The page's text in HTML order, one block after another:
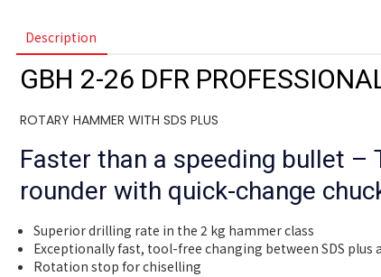
Description
GBH 2-26 DFR
ROTARY HAMMER WITH SDS PLUS
Faster than a speeding bullet –
rounder with quick-change
Superior drilling rate in the 2 kg hammer class
Exceptionally fast, tool-free changing between SDS plus
Rotation stop for chiselling